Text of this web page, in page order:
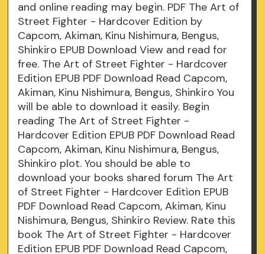
and online reading may begin. PDF The Art of
Street Fighter - Hardcover Edition by
Capcom, Akiman, Kinu Nishimura, Bengus,
Shinkiro EPUB Download View and read for
free. The Art of Street Fighter - Hardcover
Edition EPUB PDF Download Read Capcom,
Akiman, Kinu Nishimura, Bengus, Shinkiro You
will be able to download it easily. Begin
reading The Art of Street Fighter -
Hardcover Edition EPUB PDF Download Read
Capcom, Akiman, Kinu Nishimura, Bengus,
Shinkiro plot. You should be able to
download your books shared forum The Art
of Street Fighter - Hardcover Edition EPUB
PDF Download Read Capcom, Akiman, Kinu
Nishimura, Bengus, Shinkiro Review. Rate this
book The Art of Street Fighter - Hardcover
Edition EPUB PDF Download Read Capcom,